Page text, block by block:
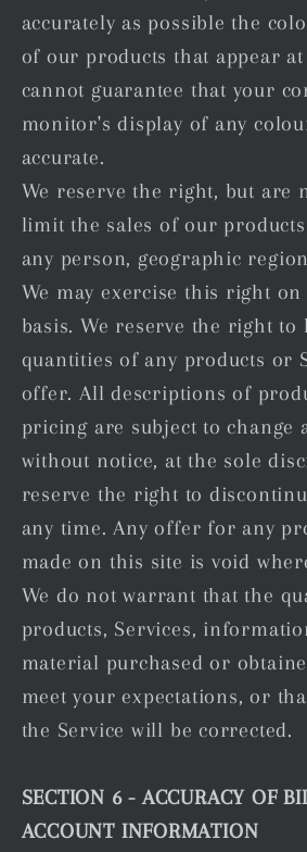
accurately as possible the
of our products that appear at
cannot guarantee that your
monitor's display of any
accurate.
We reserve the right, but are
limit the sales of our
any person, geographic
We may exercise this right on
basis. We reserve the right to
quantities of any products or
offer. All descriptions of
pricing are subject to change
without notice, at the sole
reserve the right to
any time. Any offer for any
made on this site is void
We do not warrant that the
products, Services,
material purchased or
meet your expectations, or
the Service will be corrected.
SECTION 6 - ACCURACY OF
ACCOUNT INFORMATION